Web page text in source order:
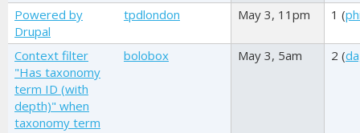
Powered by
Drupal
tpdlondon May 3, 11pm 1 (
Context filter
"Has taxonomy
term ID (with
depth)" when
taxonomy term
bolobox May 3, 5am 2 (